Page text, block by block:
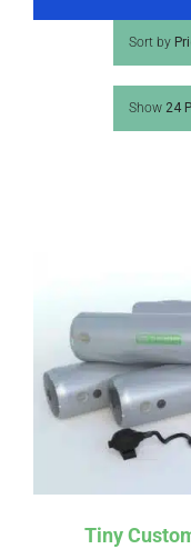
Sort by
Show 24
Tiny